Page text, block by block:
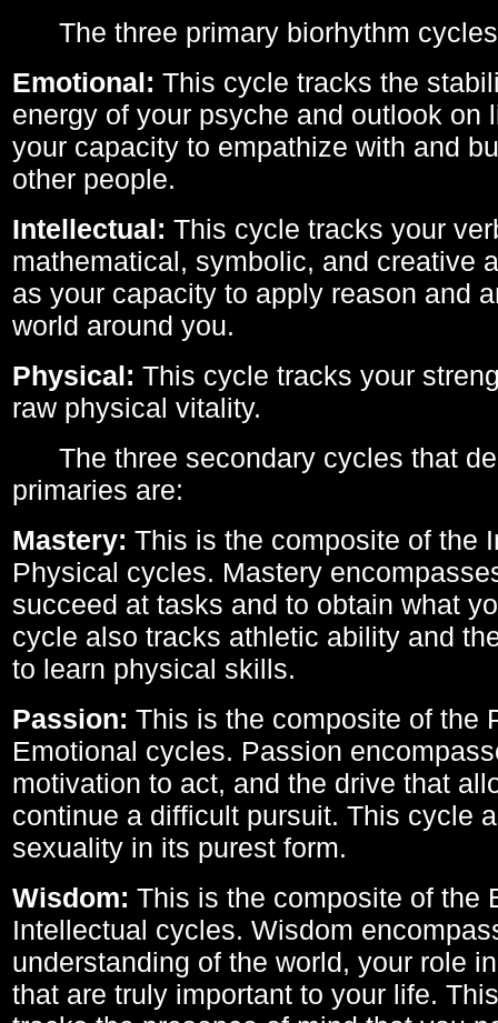
The three primary biorhythm
Emotional: This cycle tracks the
energy of your psyche and outlook on
your capacity to empathize with and
other people.
Intellectual: This cycle tracks your
mathematical, symbolic, and creative
as your capacity to apply reason and
world around you.
Physical: This cycle tracks your
raw physical vitality.
The three secondary cycles that
primaries are:
Mastery: This is the composite of the
Physical cycles. Mastery
succeed at tasks and to obtain what
cycle also tracks athletic ability and
to learn physical skills.
Passion: This is the composite of the
Emotional cycles. Passion
motivation to act, and the drive that
continue a difficult pursuit. This cycle
sexuality in its purest form.
Wisdom: This is the composite of the
Intellectual cycles. Wisdom
understanding of the world, your role
that are truly important to your life.